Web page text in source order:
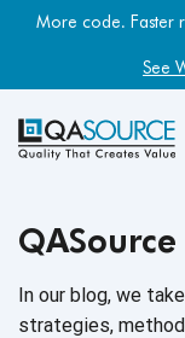
More code. Faster
See
QASource
In our blog, we
strategies,